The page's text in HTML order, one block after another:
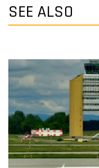
SEE ALSO